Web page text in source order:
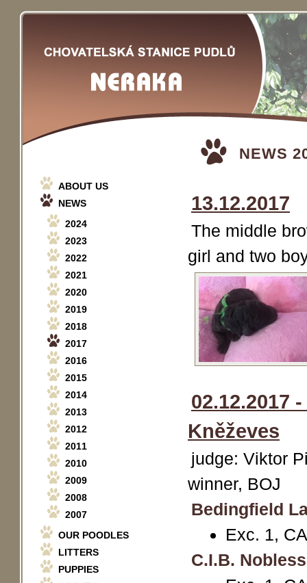
NEWS
ABOUT US
NEWS
2024
2023
2022
2021
2020
2019
2018
2017
2016
2015
2014
2013
2012
2011
2010
2009
2008
2007
OUR POODLES
LITTERS
PUPPIES
13.12.2017
The middle
girl and two
02.12.2017
Kněževes
judge: Viktor
winner, BOJ
Bedingfield
Exc. 1,
C.I.B.